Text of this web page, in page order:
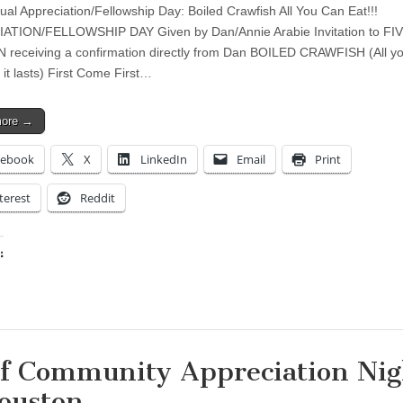
Appreciation/Fellowship Day: Boiled Crawfish All You Can Eat!!!
FELLOWSHIP DAY Given by Dan/Annie Arabie Invitation to
receiving a confirmation directly from Dan BOILED CRAWFISH (All
it lasts) First Come First…
→
X LinkedIn Email Print
Reddit
Community Appreciation